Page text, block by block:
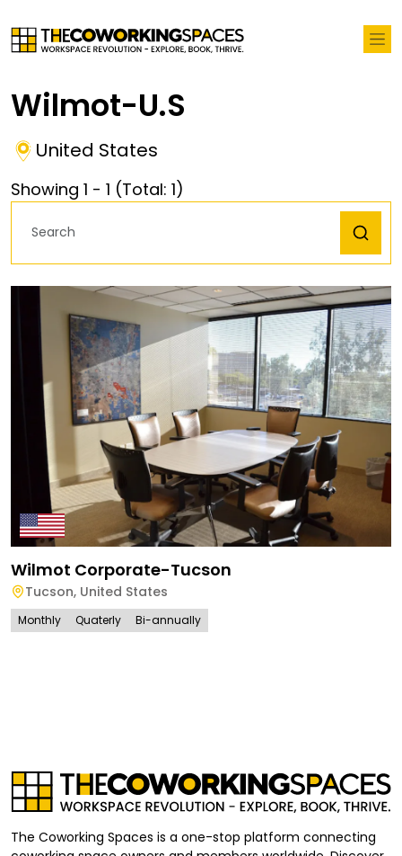
Wilmot-U.S
United States
Showing 1 - 1 (Total: 1)
Wilmot Corporate-Tucson
Tucson, United States
Monthly Quaterly Bi-annually
The Coworking Spaces is a one-stop platform connecting